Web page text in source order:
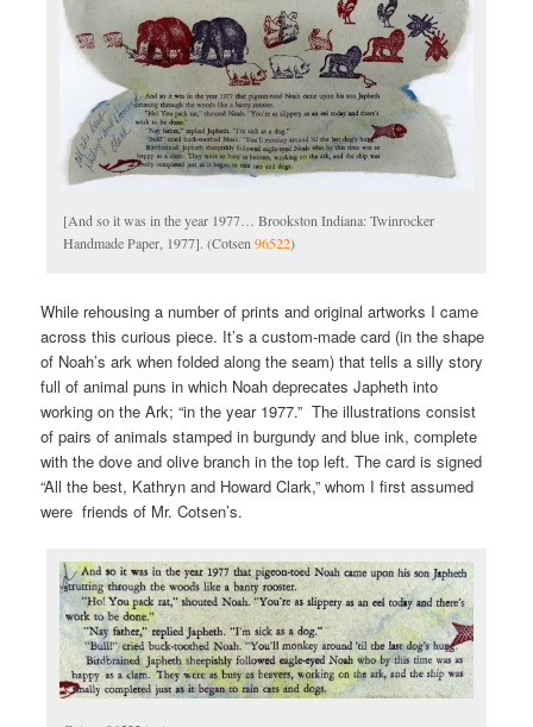
[And so it was in the year 1977… Brookston Indiana: Twinrocker
Handmade Paper, 1977]. (Cotsen96522)
While rehousing a number of prints and original artworks I came
across this curious piece. It’s a custom-made card (in the shape
of Noah’s ark when folded along the seam) that tells a silly story
full of animal puns in which Noah deprecates Japheth into
working on the Ark; “in the year 1977.” The illustrations consist
of pairs of animals stamped in burgundy and blue ink, complete
with the dove and olive branch in the top left. The card is signed
“All the best, Kathryn and Howard Clark,” whom I first assumed
were friends of Mr. Cotsen’s.